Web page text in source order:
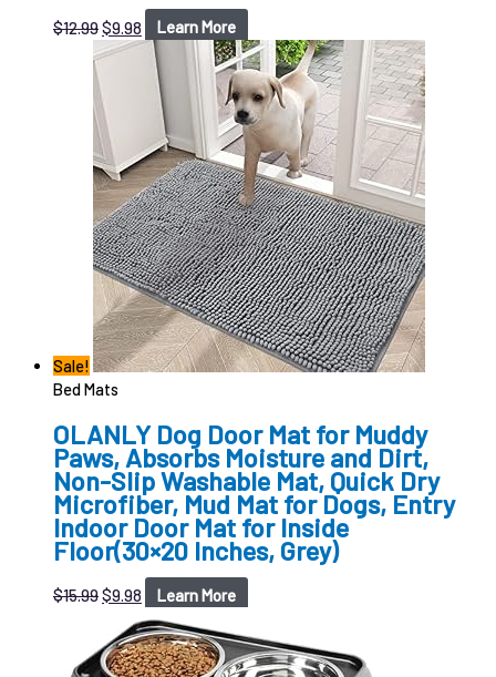
$12.99$9.98 Learn More
Sale!
Bed Mats
OLANLY Dog Door Mat for Muddy
Paws, Absorbs Moisture and Dirt,
Non-Slip Washable Mat, Quick Dry
Microfiber, Mud Mat for Dogs, Entry
Indoor Door Mat for Inside
Floor(30×20 Inches, Grey)
$15.99$9.98 Learn More